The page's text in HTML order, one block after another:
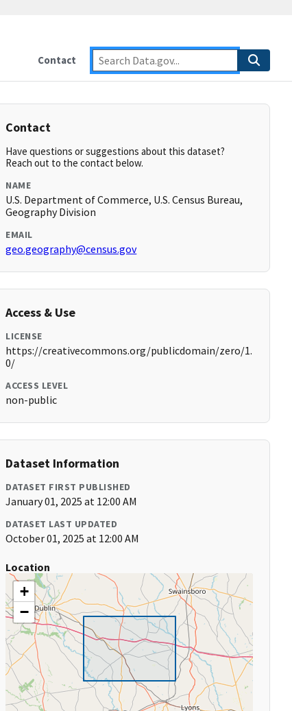
Contact
Contact
Have questions or suggestions about this dataset?
Reach out to the contact below.
NAME
U.S. Department of Commerce, U.S. Census Bureau,
Geography Division
EMAIL
geo.geography@census.gov
Access & Use
LICENSE
https://creativecommons.org/publicdomain/zero/1.
0/
ACCESS LEVEL
non-public
Dataset Information
DATASET FIRST PUBLISHED
January 01, 2025 at 12:00 AM
DATASET LAST UPDATED
October 01, 2025 at 12:00 AM
Location
+
−